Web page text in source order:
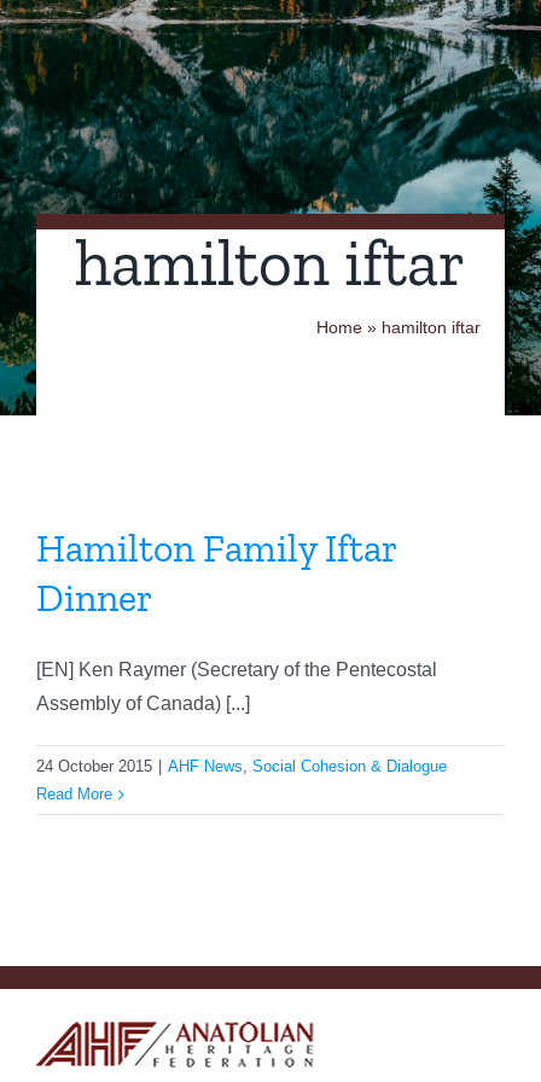
Contact Us
hamilton iftar
Home » hamilton iftar
Dinner
Hamilton Family Iftar
Dinner
[EN] Ken Raymer (Secretary of the Pentecostal
Assembly of Canada) [...]
24 October 2015 AHF News, Social Cohesion & Dialogue
Read More